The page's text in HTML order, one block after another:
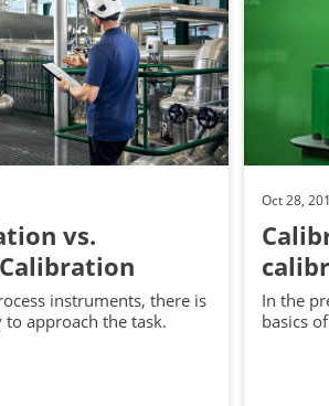
vs.
instruments, there is
approach the task.
Oct 28,
In the
basics